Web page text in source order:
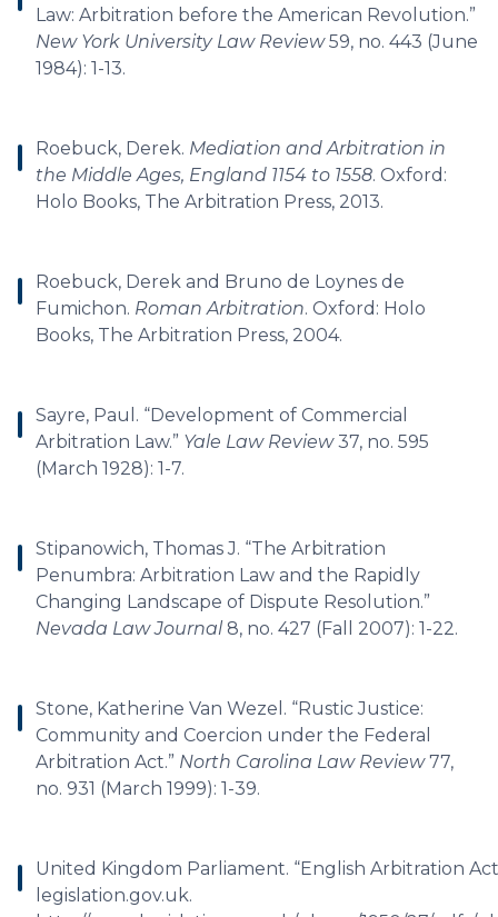
Law: Arbitration before the American Revolution.”
New York University Law Review59, no. 443 (June
1984): 1-13.
Roebuck, Derek. Mediation and Arbitration in
the Middle Ages, England 1154 to 1558. Oxford:
Holo Books, The Arbitration Press, 2013.
Roebuck, Derek and Bruno de Loynes de
Fumichon. Roman Arbitration. Oxford: Holo
Books, The Arbitration Press, 2004.
Sayre, Paul. “Development of Commercial
Arbitration Law.” Yale Law Review37, no. 595
(March 1928): 1-7.
Stipanowich, Thomas J. “The Arbitration
Penumbra: Arbitration Law and the Rapidly
Changing Landscape of Dispute Resolution.”
Nevada Law Journal8, no. 427 (Fall 2007): 1-22.
Stone, Katherine Van Wezel. “Rustic Justice:
Community and Coercion under the Federal
Arbitration Act.” North Carolina Law Review77,
no. 931 (March 1999): 1-39.
United Kingdom Parliament. “English Arbitration Act
legislation.gov.uk.